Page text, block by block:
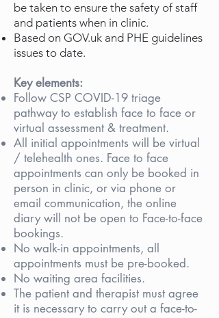
be taken to ensure the safety of staff
and patients when in clinic.
Based on GOV.uk and PHE guidelines
issues to date.
Key elements:
Follow CSP COVID-19 triage
pathway to establish face to face or
virtual assessment & treatment.
All initial appointments will be virtual
/ telehealth ones. Face to face
appointments can only be booked in
person in clinic, or via phone or
email communication, the online
diary will not be open to Face-to-face
bookings.
No walk-in appointments, all
appointments must be pre-booked.
No waiting area facilities.
The patient and therapist must agree
it is necessary to carry out a face-to-